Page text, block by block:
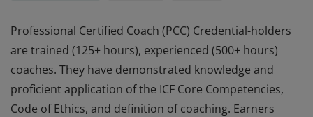
Professional Certified Coach (PCC) Credential-holders
are trained (125+ hours), experienced (500+ hours)
coaches. They have demonstrated knowledge and
proficient application of the ICF Core Competencies,
Code of Ethics, and definition of coaching. Earners